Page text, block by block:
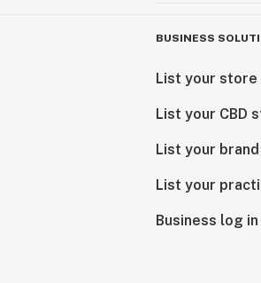
BUSINESS
List your store
List your CBD
List your brand
List your
Business log in